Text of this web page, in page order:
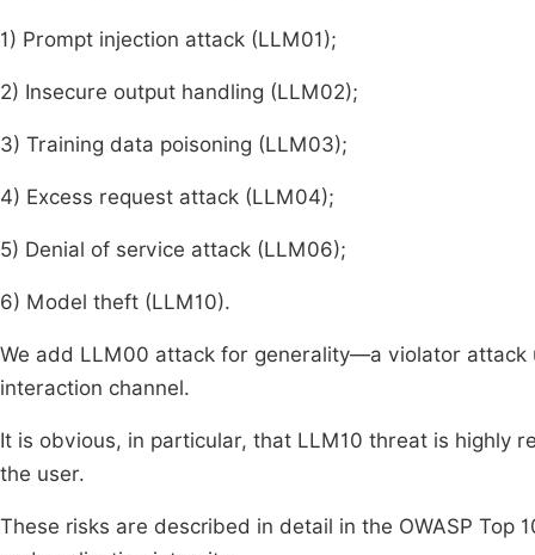
1) Prompt injection attack (LLM01);
2) Insecure output handling (LLM02);
3) Training data poisoning (LLM03);
4) Excess request attack (LLM04);
5) Denial of service attack (LLM06);
6) Model theft (LLM10).
We add LLM00 attack for generality—a violator
interaction channel.
It is obvious, in particular, that LLM10 threat is highly
the user.
These risks are described in detail in the OWASP